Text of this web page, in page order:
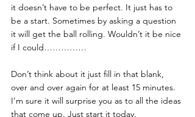
it doesn’t have to be perfect. It just has to
be a start. Sometimes by asking a question
it will get the ball rolling. Wouldn’t it be nice
if I could……………
Don’t think about it just fill in that blank,
over and over again for at least 15 minutes.
I’m sure it will surprise you as to all the ideas
that come up. Just start it today.